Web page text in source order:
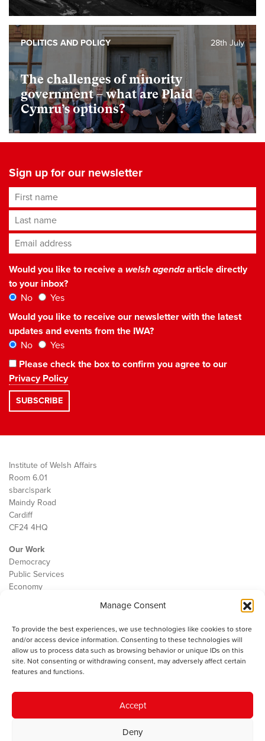
Manage Consent
To provide the best experiences, we use technologies like cookies to store
and/or access device information. Consenting to these technologies will
allow us to process data such as browsing behavior or unique IDs on this
site. Not consenting or withdrawing consent, may adversely affect certain
features and functions.
Accept
Deny
The challenges of minority
government – what are Plaid
Cymru’s options?
28th July
POLITICS AND POLICY
Sign up for our newsletter
First name
Last name
Email address*
Would you like to receive a welsh agendaarticle directly
to your inbox?
No
Yes
Would you like to receive our newsletter with the latest
updates and events from the IWA?
No
Yes
Please check the box to confirm you agree to our
Privacy Policy
Institute of Welsh Affairs
Room 6.01
sbarc|spark
Maindy Road
Cardiff
CF24 4HQ
Our Work
Democracy
Public Services
Economy
Contact
Cookie Policy
The IWA gratefully acknowledges the financial support of the Books
Council of Wales for
© 2025 Institute of Welsh Affairs. All Rights Reserved.